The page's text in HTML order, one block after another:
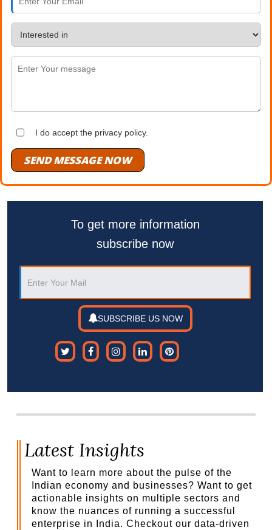
I do accept the privacy policy.
SEND MESSAGE NOW
To get more information
subscribe now
SUBSCRIBE US NOW
Latest Insights
Want to learn more about the pulse of the
Indian economy and businesses? Want to get
actionable insights on multiple sectors and
know the nuances of running a successful
enterprise in India. Checkout our data-driven